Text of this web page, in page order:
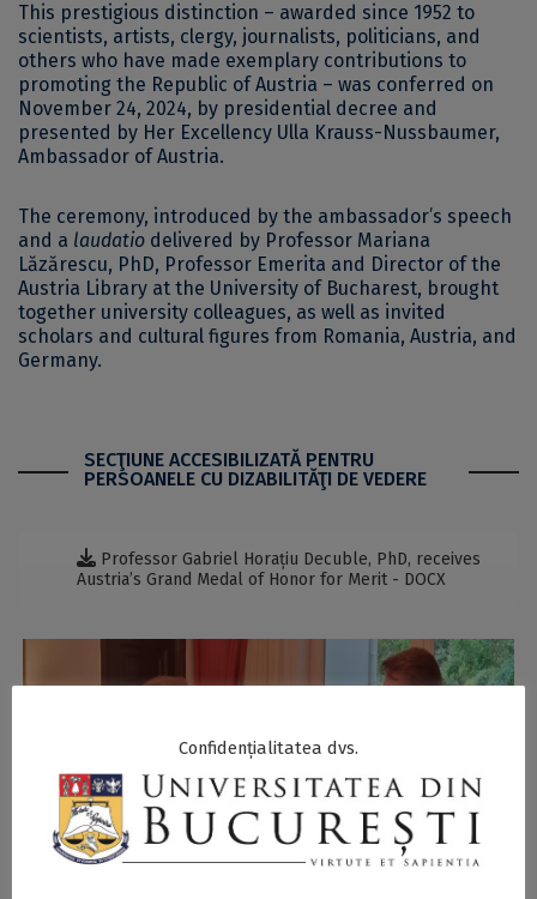
This prestigious distinction – awarded since 1952 to
scientists, artists, clergy, journalists, politicians, and
others who have made exemplary contributions to
promoting the Republic of Austria – was conferred on
November 24, 2024, by presidential decree and
presented by Her Excellency Ulla Krauss-Nussbaumer,
Ambassador of Austria.
The ceremony, introduced by the ambassador’s speech
and a laudatio delivered by Professor Mariana
Lăzărescu, PhD, Professor Emerita and Director of the
Austria Library at the University of Bucharest, brought
together university colleagues, as well as invited
scholars and cultural figures from Romania, Austria, and
Germany.
SECŢIUNE ACCESIBILIZATĂ PENTRU
PERSOANELE CU DIZABILITĂŢI DE VEDERE
Professor Gabriel Horațiu Decuble, PhD, receives
Austria’s Grand Medal of Honor for Merit - DOCX
Previous Next
Confidențialitatea dvs.